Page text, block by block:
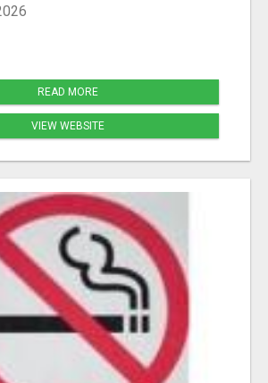
READ MORE
VIEW WEBSITE